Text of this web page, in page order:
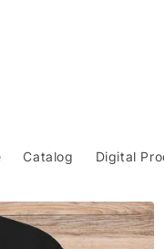
Catalog Digital